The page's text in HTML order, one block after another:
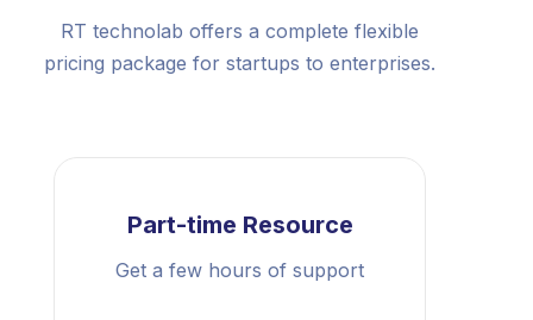
RT technolab offers a complete flexible
pricing package for startups to enterprises.
Part-time Resource
Get a few hours of support